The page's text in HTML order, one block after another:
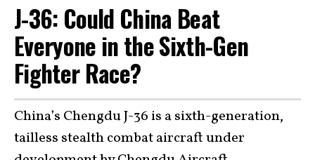
J-36: Could China Beat
Everyone in the Sixth-Gen
Fighter Race?
China’s Chengdu J-36 is a sixth-generation,
tailless stealth combat aircraft under